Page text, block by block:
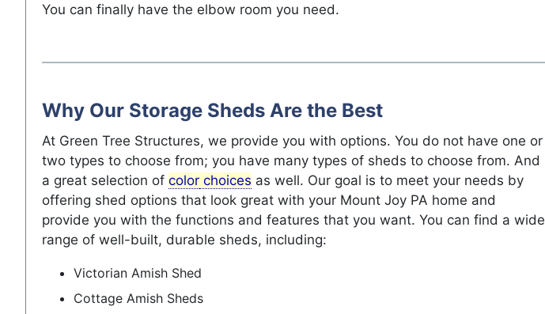
You can finally have the elbow room you need.
Why Our Storage Sheds Are the Best
At Green Tree Structures, we provide you with options. You do not have one or
two types to choose from; you have many types of sheds to choose from. And
a great selection ofcolor choices as well. Our goal is to meet your needs by
offering shed options that look great with your Mount Joy PA home and
provide you with the functions and features that you want. You can find a wide
range of well-built, durable sheds, including:
Victorian Amish Shed
Cottage Amish Sheds